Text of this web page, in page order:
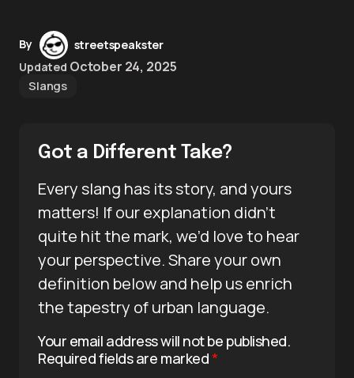
By
streetspeakster
Updated October 24, 2025
Slangs
Got a Different Take?
Every slang has its story, and yours
matters! If our explanation didn’t
quite hit the mark, we’d love to hear
your perspective. Share your own
definition below and help us enrich
the tapestry of urban language.
Your email address will not be published.
Required fields are marked*